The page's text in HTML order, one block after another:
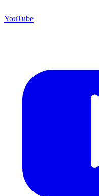
YouTube